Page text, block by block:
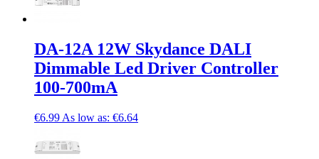
DA-12A 12W Skydance DALI
Dimmable Led Driver Controller
100-700mA
€6.99 As low as: €6.64